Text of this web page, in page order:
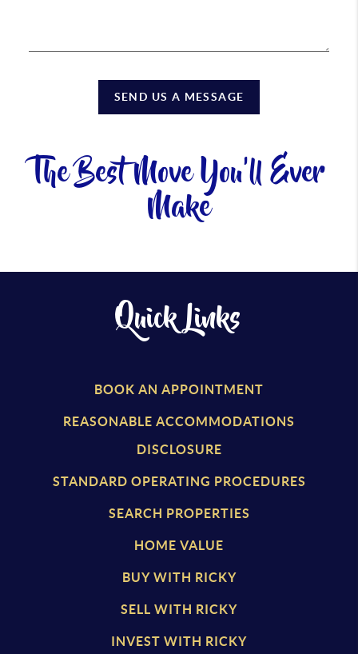
SEND US A MESSAGE
The Best Move You'll Ever
Make
Quick Links
BOOK AN APPOINTMENT
REASONABLE ACCOMMODATIONS
DISCLOSURE
STANDARD OPERATING PROCEDURES
SEARCH PROPERTIES
HOME VALUE
BUY WITH RICKY
SELL WITH RICKY
INVEST WITH RICKY